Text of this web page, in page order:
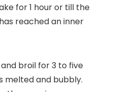
for 1 hour or till the
reached an inner
broil for 3 to five
melted and bubbly.